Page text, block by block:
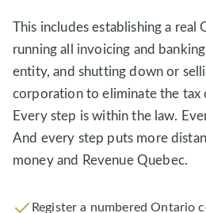
This includes establishing a real
running all invoicing and
entity, and shutting down or
corporation to eliminate the tax
Every step is within the law.
And every step puts more
money and Revenue Quebec.
Register a numbered Ontario